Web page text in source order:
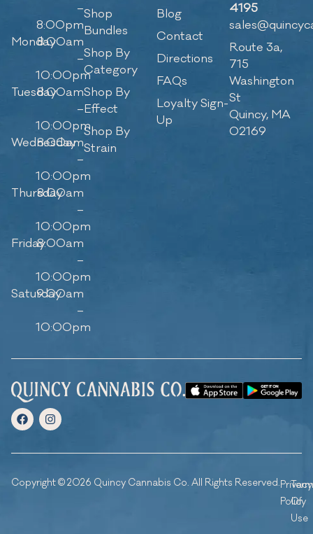
–
8:00pm
Monday8:00am
–
10:00pm
Tuesday8:00am
–
10:00pm
Wednesday
8:00am
–
10:00pm
Thursday
8:00am
–
10:00pm
Friday8:00am
–
10:00pm
Saturday
9:00am
–
10:00pm
Shop
Bundles
Shop By
Category
Shop By
Effect
Shop By
Strain
Blog
Contact
Directions
FAQs
Loyalty Sign-
Up
4195
Route 3a,
715
Washington
St
Quincy, MA
02169
Copyright © 2026 Quincy Cannabis Co. All Rights Reserved.Privacy
Policy
Of
Use